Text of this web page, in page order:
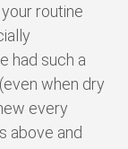
routine
had such a
when dry
every
above and